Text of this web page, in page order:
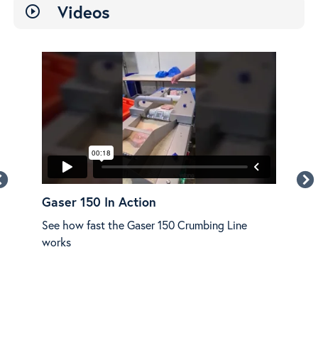
play_circle_outline Videos
Gaser 150 In Action
See how fast the Gaser 150 Crumbing Line
works